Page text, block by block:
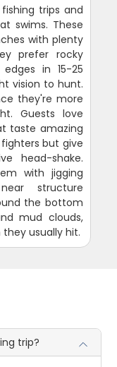
trips and
swims. These
with plenty
prefer rocky
in 15-25
vision to hunt.
they're more
Guests love
taste amazing
but give
head-shake.
with jigging
structure
the bottom
mud clouds,
usually hit.
trip?